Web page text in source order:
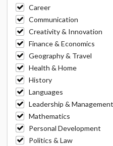
Career
Communication
Creativity & Innovation
Finance & Economics
Geography & Travel
Health & Home
History
Languages
Leadership & Management
Mathematics
Personal Development
Politics & Law